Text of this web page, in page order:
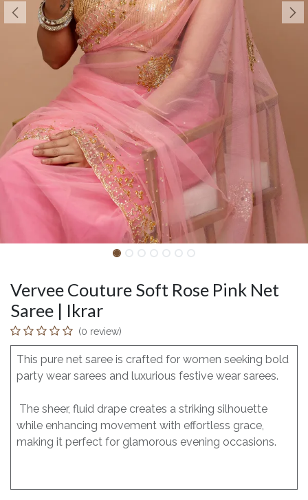
Vervee Couture Soft Rose Pink Net
Saree | Ikrar
(0 review)
This pure net saree is crafted for women seeking bold
party wear sarees and luxurious festive wear sarees.
The sheer, fluid drape creates a striking silhouette
while enhancing movement with effortless grace,
making it perfect for glamorous evening occasions.